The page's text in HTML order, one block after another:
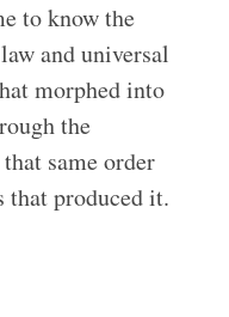
to know the
and universal
morphed into
the
same order
that produced it.